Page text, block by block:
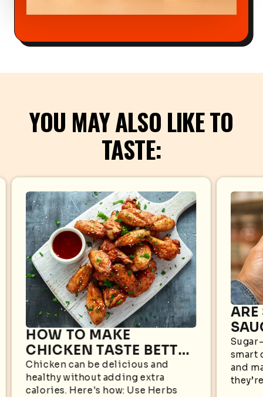
YOU MAY ALSO LIKE TO
TASTE:
HOW TO MAKE
CHICKEN TASTE BETTER
WITHOUT EXTRA
CALORIES
Chicken can be delicious and
healthy without adding extra
calories. Here's how: Use Herbs
ARE
smart
and